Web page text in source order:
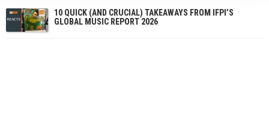
10 QUICK (AND CRUCIAL) TAKEAWAYS FROM IFPI’S
GLOBAL MUSIC REPORT 2026